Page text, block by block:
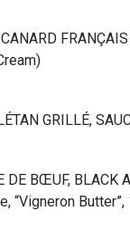
GRILLÉ,
DE BŒUF,
“Vigneron